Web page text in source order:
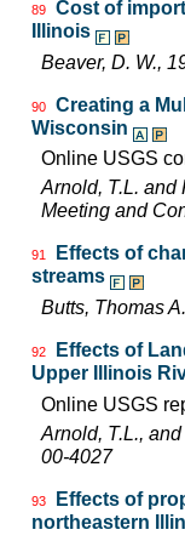
89
Cost of
Illinois
Beaver, D. W.,
90
Creating a
Wisconsin
Online USGS
Arnold, T.L. and
Meeting and
91
Effects of
streams
Butts, Thomas
92
Effects of
Upper Illinois
Online USGS
Arnold, T.L.,
00-4027
93
Effects of
northeastern